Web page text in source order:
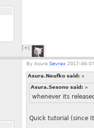
[+]
By Asura. Sevrax 2017-06-
Asura.Neufko said: »
Asura.Sesono said: »
whenever its
Quick tutorial (since